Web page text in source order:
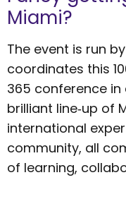
Miami?
The event is run
coordinates this
365 conference in
brilliant line‑up of
international
community, all
of learning,